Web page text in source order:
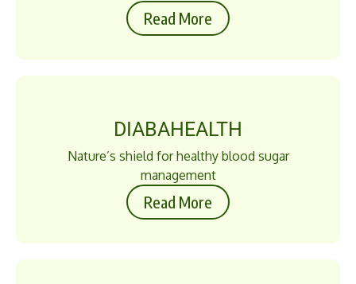
Read More
DIABAHEALTH
Nature’s shield for healthy blood sugar
management
Read More